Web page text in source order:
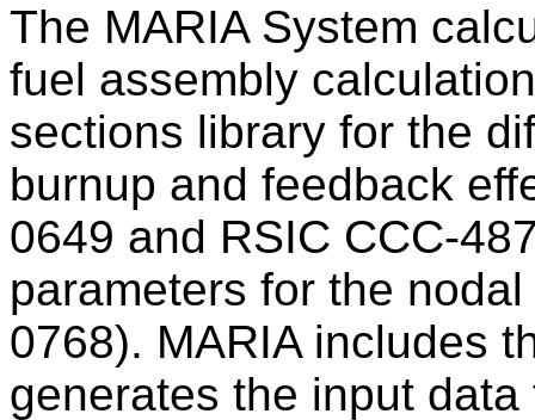
The MARIA System
fuel assembly
sections library for the
burnup and feedback
0649 and RSIC CCC-
parameters for the
0768). MARIA includes
generates the input